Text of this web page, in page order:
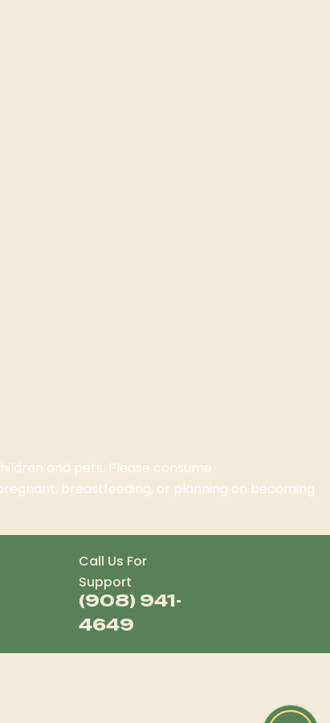
and pets. Please consume
breastfeeding, or planning on becoming
Call Us For
Support
(908) 941-
4649